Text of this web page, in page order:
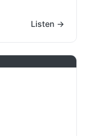
Listen →